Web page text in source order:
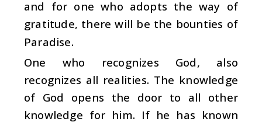
and for one who adopts the way of
gratitude, there will be the bounties of
Paradise.
One who recognizes God, also
recognizes all realities. The knowledge
of God opens the door to all other
knowledge for him. If he has known